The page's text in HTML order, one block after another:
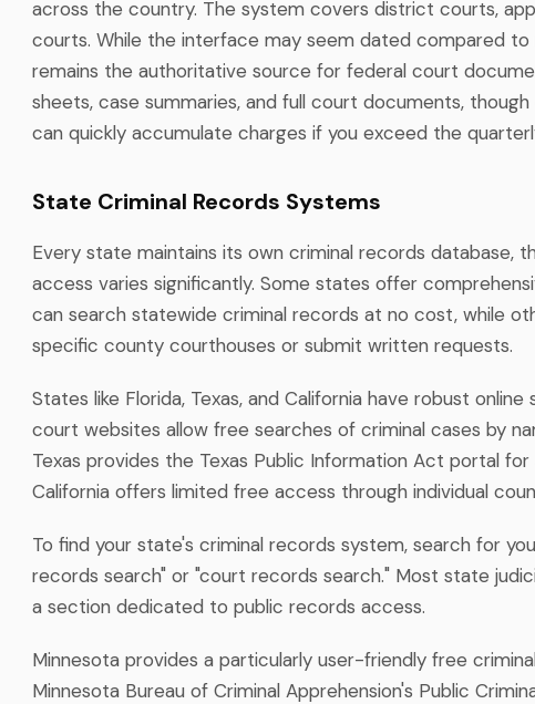
across the country. The system covers district courts,
courts. While the interface may seem dated compared to
remains the authoritative source for federal court
sheets, case summaries, and full court documents,
can quickly accumulate charges if you exceed the
State Criminal Records Systems
Every state maintains its own criminal records database,
access varies significantly. Some states offer
can search statewide criminal records at no cost, while
specific county courthouses or submit written requests.
States like Florida, Texas, and California have robust
court websites allow free searches of criminal cases by
Texas provides the Texas Public Information Act portal
California offers limited free access through individual
To find your state's criminal records system, search for
records search" or "court records search." Most state
a section dedicated to public records access.
Minnesota provides a particularly user-friendly free
Minnesota Bureau of Criminal Apprehension's Public